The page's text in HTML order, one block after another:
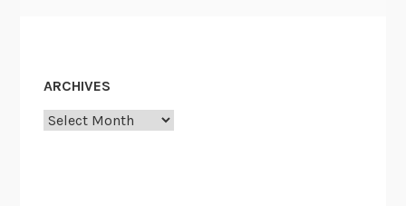
ARCHIVES
Archives